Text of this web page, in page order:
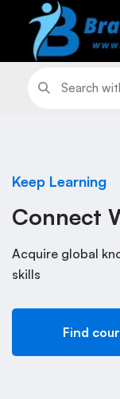
Keep Learning
Connect
Acquire global
skills
Find